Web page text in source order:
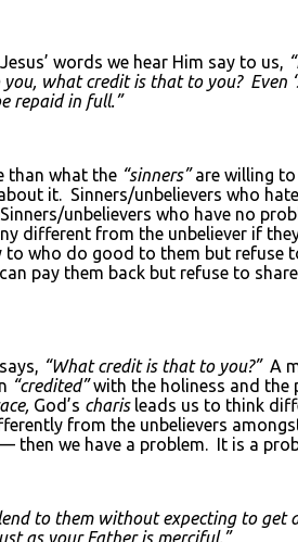
words we hear Him say to us,
what credit is that to you? Even
repaid in full.”
than what the “sinners”are willing to
it. Sinners/unbelievers who
unbelievers who have no
different from the unbeliever if
who do good to them but
pay them back but refuse to
“What credit is that to you?”A
“credited”with the holiness and the
God’s charis leads us to think
from the unbelievers
then we have a problem. It is a
to them without expecting to
as your Father is merciful.”